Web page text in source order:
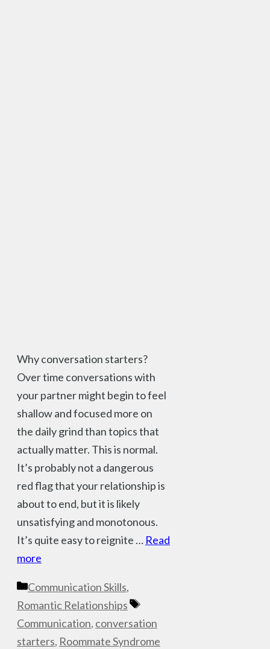
Why conversation starters?
Over time conversations with
your partner might begin to feel
shallow and focused more on
the daily grind than topics that
actually matter. This is normal.
It’s probably not a dangerous
red flag that your relationship is
about to end, but it is likely
unsatisfying and monotonous.
It’s quite easy to reignite … Read
more
Categories
Communication Skills,
Romantic Relationships
Tags
Communication, conversation
starters, Roommate Syndrome